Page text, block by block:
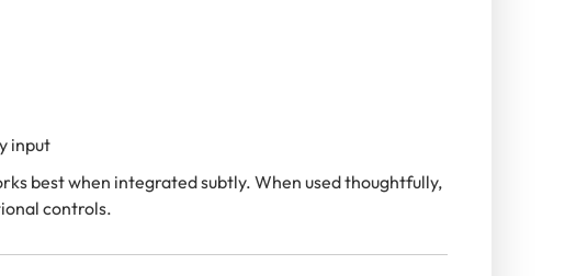
input
best when integrated subtly. When used thoughtfully,
controls.